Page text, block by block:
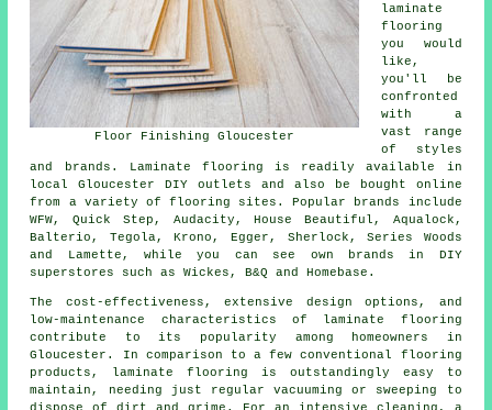
Floor Finishing Gloucester
laminate
flooring
you would
like,
you'll be
confronted
with a
vast range
of styles
and brands. Laminate flooring is readily available in
local Gloucester DIY outlets and also be bought online
from a variety of flooring sites. Popular brands include
WFW, Quick Step, Audacity, House Beautiful, Aqualock,
Balterio, Tegola, Krono, Egger, Sherlock, Series Woods
and Lamette, while you can see own brands in DIY
superstores such as Wickes, B&Q and Homebase.
The cost-effectiveness, extensive design options, and
low-maintenance characteristics of
laminate flooring
contribute to its popularity among homeowners in
Gloucester. In comparison to a few conventional flooring
products, laminate flooring is outstandingly easy to
maintain, needing just regular vacuuming or sweeping to